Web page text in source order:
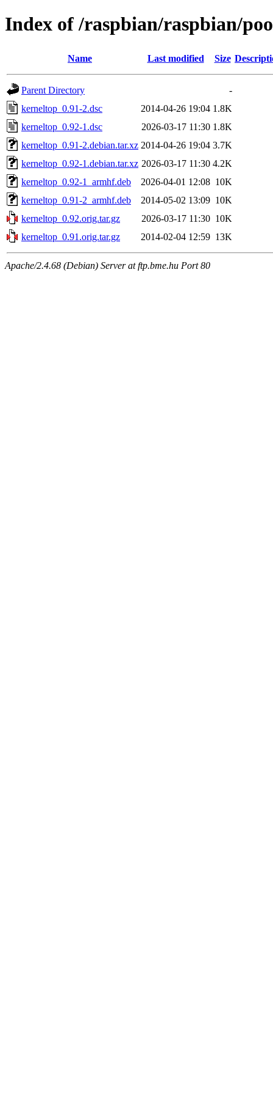
Index of /raspbian/raspbian/
Name Last modified Size
Parent Directory
-
kerneltop_0.91-2.dsc
2014-04-26 19:04 1.8K
kerneltop_0.92-1.dsc
2026-03-17 11:30 1.8K
kerneltop_0.91-2.debian.tar.xz 2014-04-26 19:04 3.7K
kerneltop_0.92-1.debian.tar.xz 2026-03-17 11:30 4.2K
kerneltop_0.92-1_armhf.deb
2026-04-01 12:08 10K
kerneltop_0.91-2_armhf.deb
2014-05-02 13:09 10K
kerneltop_0.92.orig.tar.gz
2026-03-17 11:30 10K
kerneltop_0.91.orig.tar.gz
2014-02-04 12:59 13K
Apache/2.4.68 (Debian) Server at ftp.bme.hu Port 80